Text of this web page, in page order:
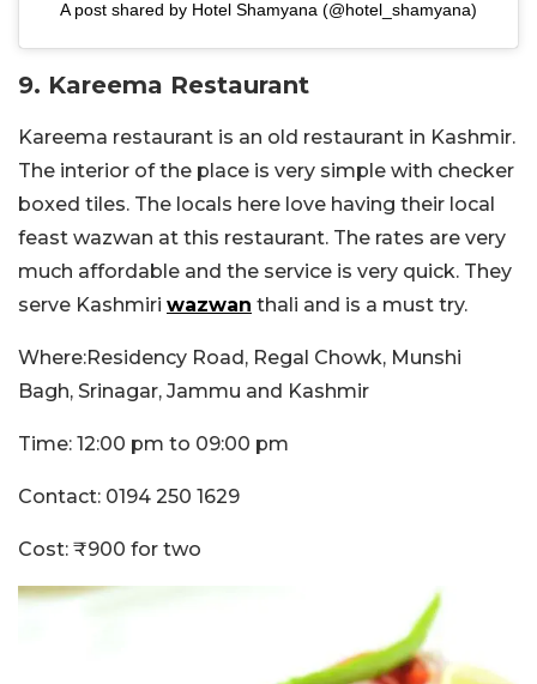
A post shared by Hotel Shamyana (@hotel_shamyana)
9. Kareema Restaurant
Kareema restaurant is an old restaurant in Kashmir.
The interior of the place is very simple with checker
boxed tiles. The locals here love having their local
feast wazwan at this restaurant. The rates are very
much affordable and the service is very quick. They
serve Kashmiri wazwan thali and is a must try.
Where:Residency Road, Regal Chowk, Munshi
Bagh, Srinagar, Jammu and Kashmir
Time: 12:00 pm to 09:00 pm
Contact: 0194 250 1629
Cost: ₹900 for two